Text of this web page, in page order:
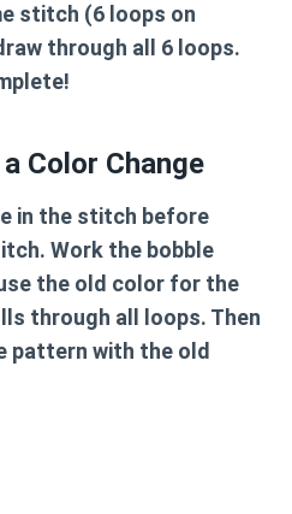
stitch (6 loops on
through all 6 loops.
Color Change
in the stitch before
Work the bobble
the old color for the
through all loops. Then
pattern with the old